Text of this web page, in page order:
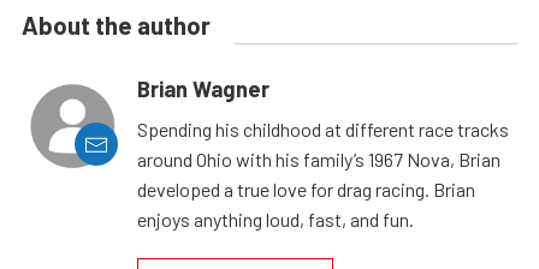
About the author
Brian Wagner
Spending his childhood at different race tracks
around Ohio with his family’s 1967 Nova, Brian
developed a true love for drag racing. Brian
enjoys anything loud, fast, and fun.